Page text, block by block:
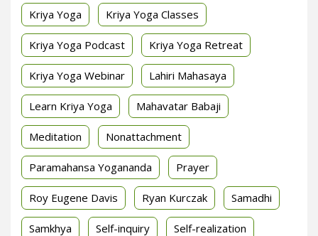
Kriya Yoga Kriya Yoga Classes
Kriya Yoga Podcast Kriya Yoga Retreat
Kriya Yoga Webinar Lahiri Mahasaya
Learn Kriya Yoga Mahavatar Babaji
Meditation Nonattachment
Paramahansa Yogananda Prayer
Roy Eugene Davis Ryan Kurczak Samadhi
Samkhya Self-inquiry Self-realization